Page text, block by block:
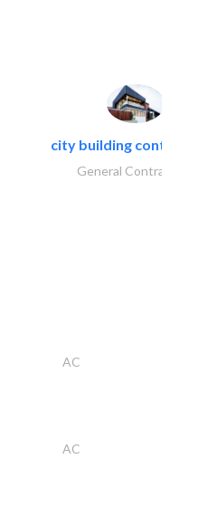
city building
General Contractors
AC
AC